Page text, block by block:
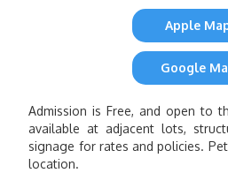
Apple
Google
Admission is Free, and open to
available at adjacent lots,
signage for rates and policies.
location.